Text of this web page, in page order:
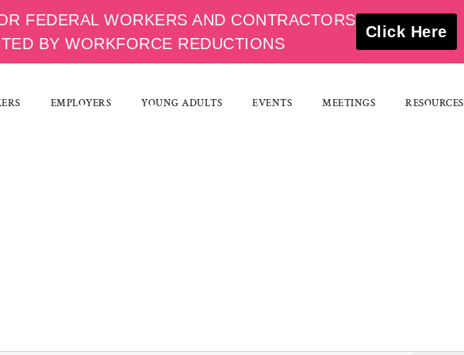
EMPLOYERS YOUNG ADULTS EVENTS MEETINGS RESOURCES
FEDERAL WORKERS AND CONTRACTORS
BY WORKFORCE REDUCTIONS
Click Here